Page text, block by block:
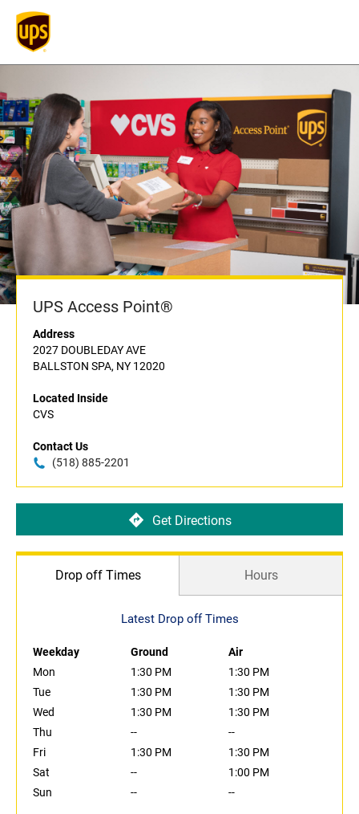
UPS Access Point®
Address
2027 DOUBLEDAY AVE
BALLSTON SPA, NY 12020
Located Inside
CVS
Contact Us
(518) 885-2201
Get Directions
Drop off Times Hours
Latest Drop off Times
Weekday Ground
Air
Mon
1:30 PM
1:30 PM
Tue
1:30 PM
1:30 PM
Wed
1:30 PM
1:30 PM
Thu
--
--
Fri
1:30 PM
1:30 PM
Sat
--
1:00 PM
Sun
-- --